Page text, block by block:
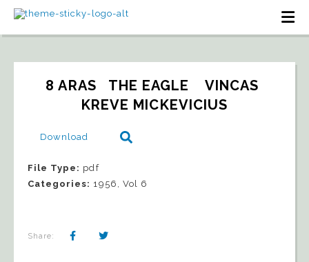
8 ARAS   THE EAGLE    VINCAS
KREVE MICKEVICIUS
Download
File Type: pdf
Categories: 1956, Vol 6
Share: